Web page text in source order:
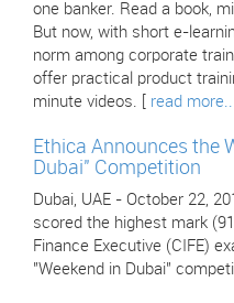
one banker. Read a book,
But now, with short e-
norm among corporate
offer practical product
minute videos. [ read more..
Ethica Announces the
Dubai" Competition
Dubai, UAE - October 22,
scored the highest mark
Finance Executive (CIFE)
"Weekend in Dubai"